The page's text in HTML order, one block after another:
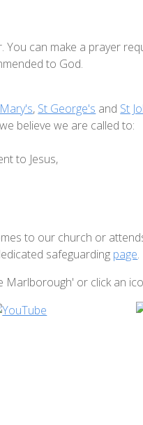
can make a prayer
to God.
, St George's and St
believe we are called to:
to Jesus,
to our church or
safeguarding page.
Marlborough' or click an